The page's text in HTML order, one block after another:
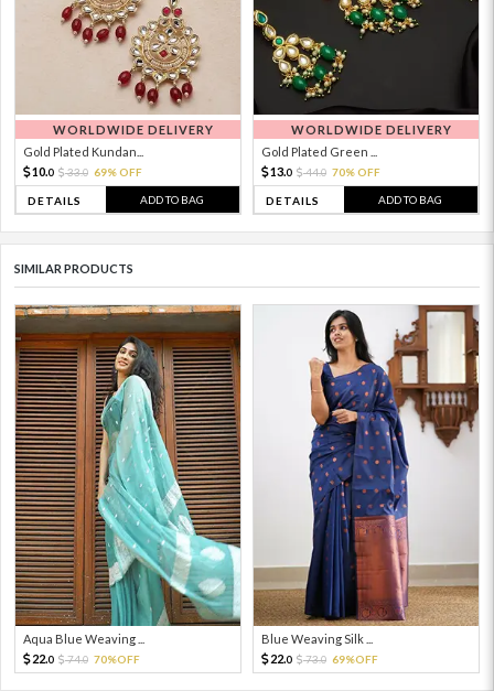
WORLDWIDE DELIVERY
Gold Plated Kundan...
10.0 33.0 69% OFF
DETAILS ADD TO BAG
WORLDWIDE DELIVERY
Gold Plated Green ...
13.0 44.0 70% OFF
DETAILS ADD TO BAG
SIMILAR PRODUCTS
Aqua Blue Weaving ...
22.0 74.0 70%OFF
Blue Weaving Silk ...
22.0 73.0 69%OFF